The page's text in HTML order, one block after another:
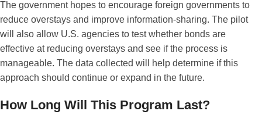
The government hopes to encourage foreign governments to
reduce overstays and improve information-sharing. The pilot
will also allow U.S. agencies to test whether bonds are
effective at reducing overstays and see if the process is
manageable. The data collected will help determine if this
approach should continue or expand in the future.
How Long Will This Program Last?